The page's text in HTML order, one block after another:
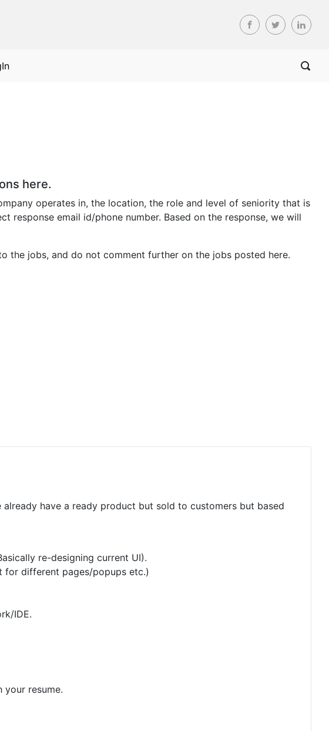
here.
operates in, the location, the role and level of seniority that is
response email id/phone number. Based on the response, we will
the jobs, and do not comment further on the jobs posted here.
have a ready product but sold to customers but based
re-designing current UI).
for different pages/popups etc.)
IDE.
your resume.